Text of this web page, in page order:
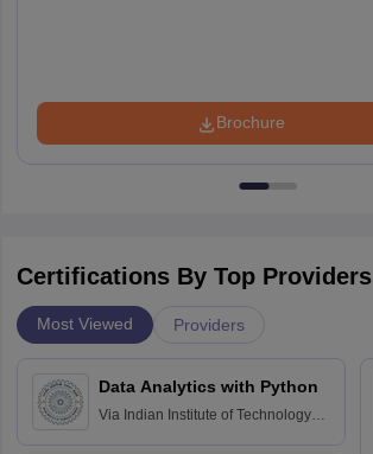
Brochure
Certifications By Top Providers
Most Viewed Providers
Data Analytics with Python
Via Indian Institute of Technology